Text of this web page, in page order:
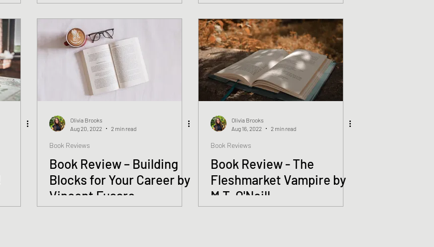
Olivia Brooks
Aug 20, 2022
2 min read
Book Reviews
Book Review – Building
Blocks for Your Career by
Vincent Fusaro
Olivia Brooks
Aug 16, 2022
2 min read
Book Reviews
Book Review - The
Fleshmarket Vampire by
M.T. O'Neill